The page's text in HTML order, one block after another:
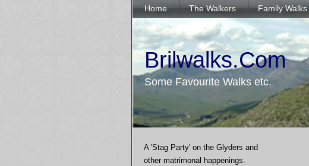
Home The Walkers Family Walks
Brilwalks.Com
Some Favourite Walks etc.
A 'Stag Party' on the Glyders and
other matrimonal happenings.